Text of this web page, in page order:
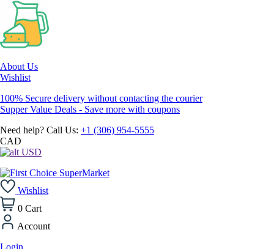
About Us
Wishlist
100% Secure delivery without contacting the courier
Supper Value Deals - Save more with coupons
Need help? Call Us: +1 (306) 954-5555
CAD
USD
Wishlist
0 Cart
Account
Login